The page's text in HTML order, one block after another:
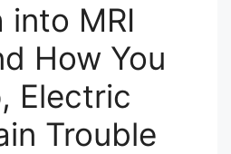
into MRI
How You
Electric
Trouble